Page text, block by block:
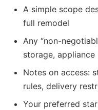
A simple scope
full remodel
Any “non-
storage, appliance
Notes on access:
rules, delivery
Your preferred